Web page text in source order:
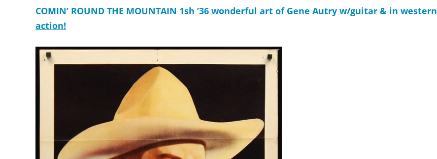
COMIN’ ROUND THE MOUNTAIN 1sh ’36 wonderful art of Gene Autry w/guitar & in western
action!